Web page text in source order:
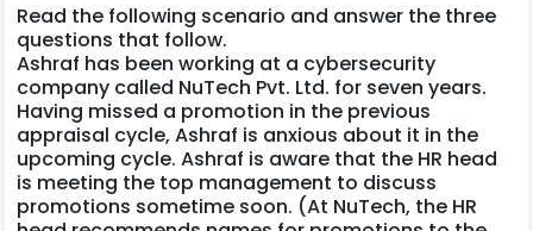
Read the following scenario and answer the three
questions that follow.
Ashraf has been working at a cybersecurity
company called NuTech Pvt. Ltd. for seven years.
Having missed a promotion in the previous
appraisal cycle, Ashraf is anxious about it in the
upcoming cycle. Ashraf is aware that the HR head
is meeting the top management to discuss
promotions sometime soon. (At NuTech, the HR